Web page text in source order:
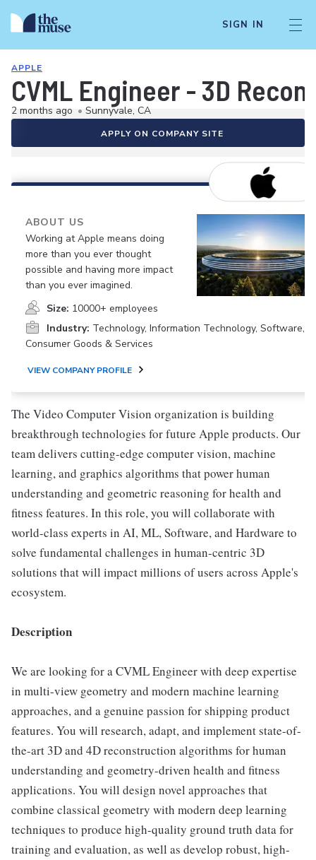
SIGN IN
APPLE
CVML Engineer - 3D
2 months ago • Sunnyvale, CA
APPLY ON COMPANY SITE
ABOUT US
Working at Apple means doing
more than you ever thought
possible and having more impact
than you ever imagined.
Size: 10000+ employees
Industry: Technology, Information Technology, Software,
Consumer Goods & Services
VIEW COMPANY PROFILE
The Video Computer Vision organization is building
breakthrough technologies for future Apple products. Our
team delivers cutting-edge computer vision, machine
learning, and graphics algorithms that power human
understanding and geometric reasoning for health and
fitness features. In this role, you will collaborate with
world-class experts in AI, ML, Software, and Hardware to
solve fundamental challenges in human-centric 3D
solutions that will impact millions of users across Apple's
ecosystem.
Description
We are looking for a CVML Engineer with deep expertise
in multi-view geometry and modern machine learning
approaches, and a genuine passion for shipping product
features. You will research, adapt, and implement state-of-
the-art 3D and 4D reconstruction algorithms for human
understanding and geometry-driven health and fitness
applications. You will design novel approaches that
combine classical geometry with modern deep learning
techniques to produce high-quality ground truth data for
training and evaluation, as well as develop robust, high-